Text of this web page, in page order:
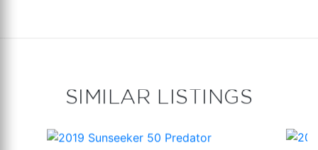
SIMILAR LISTINGS